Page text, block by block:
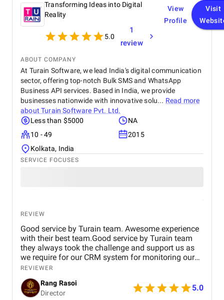
Transforming Ideas into Digital
Reality
5.0
1
review
View
Profile
Visit
ABOUT COMPANY
At Turain Software, we lead India's digital communication
sector, offering top-notch Bulk SMS and WhatsApp
Business API services. Based in India, we provide
businesses nationwide with innovative solu... Read more
aboutTurain Software Pvt. Ltd.
Less than $5000
NA
10 - 49
2015
Kolkata, India
SERVICE FOCUSES
REVIEW
Good service by Turain team. Awesome experience
with their best team.Good service by Turain team
they always took the challenge and support us as
we require for our CRM system for monitoring our
business. Now all ok.
REVIEWER
Rang Rasoi
Director
5.0